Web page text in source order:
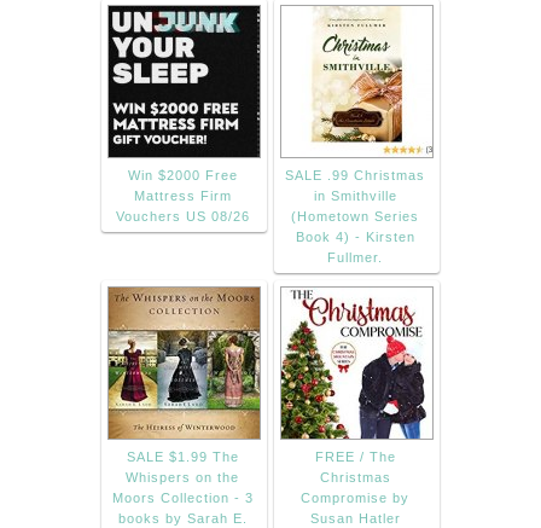
Win $2000 Free
Mattress Firm
Vouchers US 08/26
SALE .99 Christmas
in Smithville
(Hometown Series
Book 4) - Kirsten
Fullmer.
SALE $1.99 The
Whispers on the
Moors Collection - 3
books by Sarah E.
FREE / The
Christmas
Compromise by
Susan Hatler